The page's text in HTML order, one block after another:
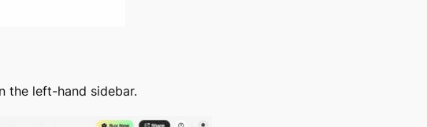
the left-hand sidebar.